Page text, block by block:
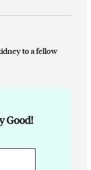
to a fellow
Good!